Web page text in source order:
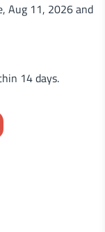
Aug 11, 2026and
14 days.